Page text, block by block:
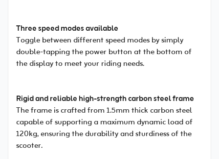
Three speed modes available
Toggle between different speed modes by simply
double-tapping the power button at the bottom of
the display to meet your riding needs.
Rigid and reliable high-strength carbon steel frame
The frame is crafted from 1.5mm thick carbon steel
capable of supporting a maximum dynamic load of
120kg, ensuring the durability and sturdiness of the
scooter.